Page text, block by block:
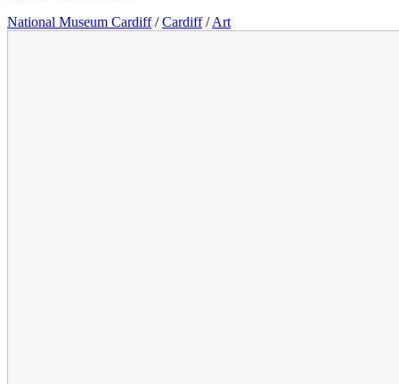
National Museum Cardiff / Cardiff / Art